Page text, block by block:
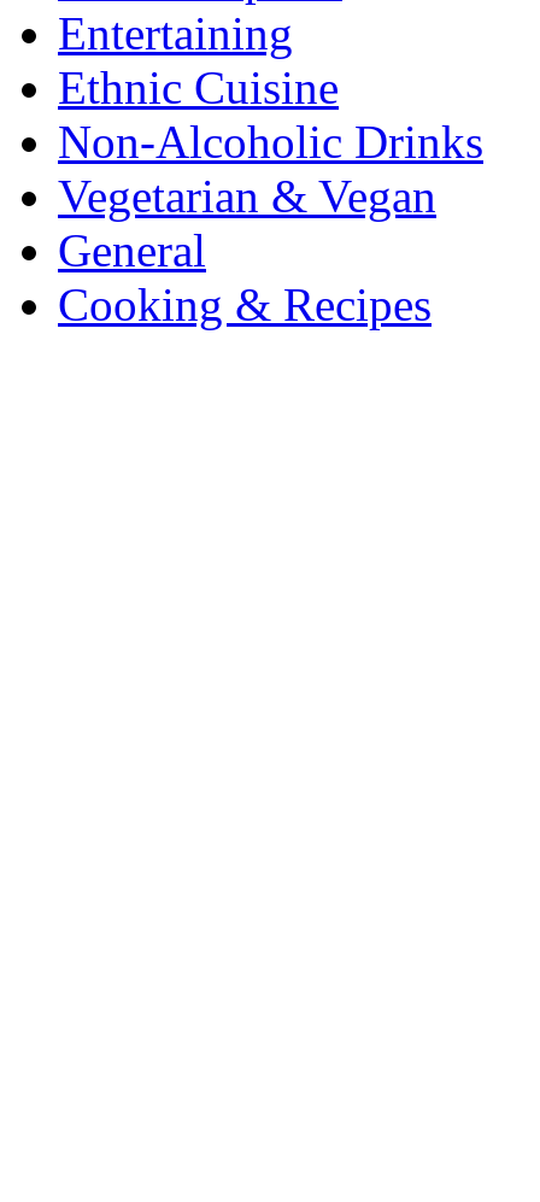
Entertaining
Ethnic Cuisine
Non-Alcoholic Drinks
Vegetarian & Vegan
General
Cooking & Recipes